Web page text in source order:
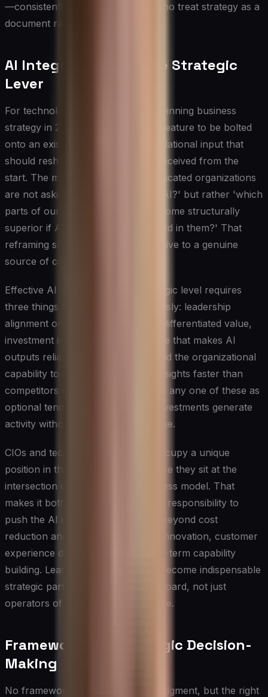
—consistently outperform those who treat strategy as a
document rather than a discipline.
AI Integration as a Core Strategic
Lever
For technology leaders building a winning business
strategy in 2025, AI is no longer a feature to be bolted
onto an existing plan — it is a foundational input that
should reshape how strategy is conceived from the
start. The most strategically sophisticated organizations
are not asking 'where can we use AI?' but rather 'which
parts of our value chain would become structurally
superior if AI were deeply embedded in them?' That
reframing shifts AI from an IT initiative to a genuine
source of competitive advantage.
Effective AI integration at the strategic level requires
three things to happen simultaneously: leadership
alignment on where AI can create differentiated value,
investment in the data infrastructure that makes AI
outputs reliable and proprietary, and the organizational
capability to act on AI-generated insights faster than
competitors can. Leaders who treat any one of these as
optional tend to find that their AI investments generate
activity without generating advantage.
CIOs and technology executives occupy a unique
position in this conversation because they sit at the
intersection of capability and business model. That
makes it both an opportunity and a responsibility to
push the AI integration discussion beyond cost
reduction and into revenue model innovation, customer
experience differentiation, and long-term capability
building. Leaders who do this well become indispensable
strategic partners to the CEO and board, not just
operators of technical infrastructure.
Frameworks for Strategic Decision-
Making
No framework is a substitute for judgment, but the right